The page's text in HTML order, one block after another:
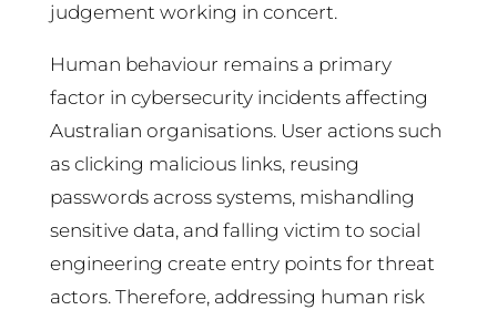
judgement working in concert.
Human behaviour remains a primary
factor in cybersecurity incidents affecting
Australian organisations. User actions such
as clicking malicious links, reusing
passwords across systems, mishandling
sensitive data, and falling victim to social
engineering create entry points for threat
actors. Therefore, addressing human risk